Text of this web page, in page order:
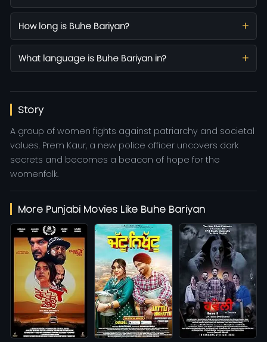
How long is Buhe Bariyan?
What language is Buhe Bariyan in?
Story
A group of women fights against patriarchy and societal
values. Prem Kaur, a new police officer uncovers dark
secrets and becomes a beacon of hope for the
womenfolk.
More Punjabi Movies Like Buhe Bariyan